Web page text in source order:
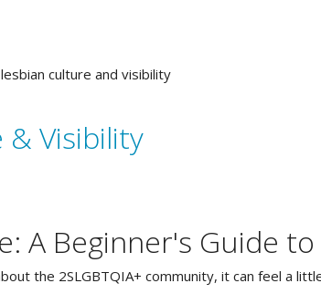
Visibility
A Beginner's Guide
the 2SLGBTQIA+ community, it can feel a